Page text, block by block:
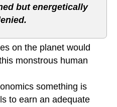
but energetically
on the planet would
monstrous human
something is
to earn an adequate